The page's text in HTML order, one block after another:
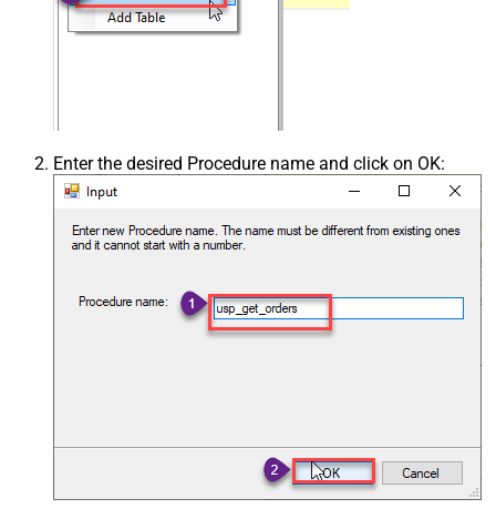
Enter the desired Procedure name and click on OK: